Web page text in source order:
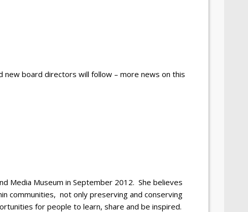
new board directors will follow – more news on this
Media Museum in September 2012. She believes
communities, not only preserving and conserving
for people to learn, share and be inspired.